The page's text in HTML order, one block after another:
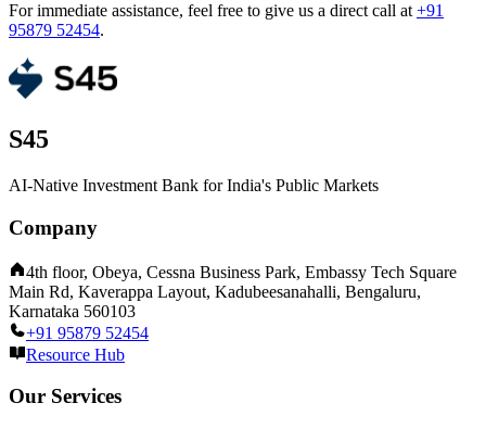
For immediate assistance, feel free to give us a direct call at +91
95879 52454.
S45
AI-Native Investment Bank for India's Public Markets
Company
4th floor, Obeya, Cessna Business Park, Embassy Tech Square
Main Rd, Kaverappa Layout, Kadubeesanahalli, Bengaluru,
Karnataka 560103
+91 95879 52454
Resource Hub
Our Services